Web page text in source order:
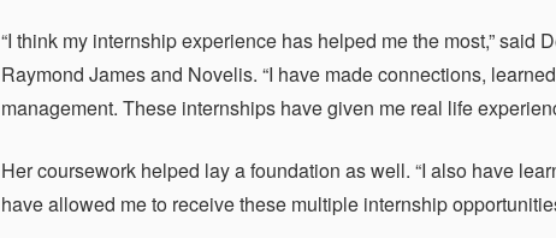
“I think my internship experience has helped me the most,”
Raymond James and Novelis. “I have made connections,
management. These internships have given me real life
Her coursework helped lay a foundation as well. “I also have
have allowed me to receive these multiple internship